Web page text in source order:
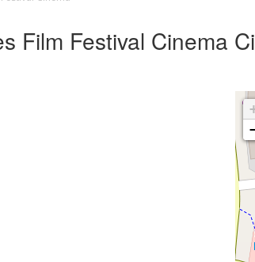
Film Festival Cinema